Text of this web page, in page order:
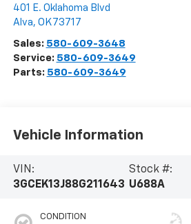
401 E. Oklahoma Blvd
Alva, OK 73717
Sales: 580-609-3648
Service: 580-609-3649
Parts: 580-609-3649
Vehicle Information
VIN:
3GCEK13J88G211643
Stock #:
U688A
CONDITION